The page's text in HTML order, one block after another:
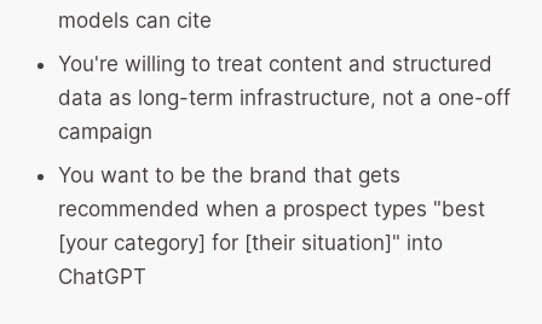
models can cite
You're willing to treat content and structured
data as long-term infrastructure, not a one-off
campaign
You want to be the brand that gets
recommended when a prospect types "best
[your category] for [their situation]" into
ChatGPT